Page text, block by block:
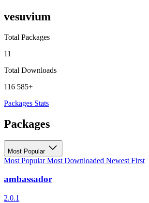
vesuvium
Total Packages
11
Total Downloads
116 585+
Packages Stats
Packages
Most Popular
Most PopularMost Downloaded Newest First
ambassador
2.0.1